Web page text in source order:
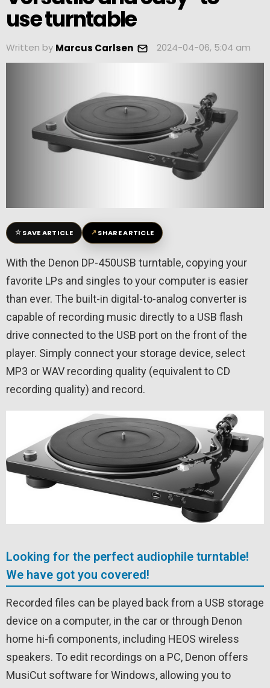
use turntable
Written by Marcus Carlsen 2024-04-06, 5:04 am
☆SAVE ARTICLE ↗SHARE ARTICLE
With the Denon DP-450USB turntable, copying your
favorite LPs and singles to your computer is easier
than ever. The built-in digital-to-analog converter is
capable of recording music directly to a USB flash
drive connected to the USB port on the front of the
player. Simply connect your storage device, select
MP3 or WAV recording quality (equivalent to CD
recording quality) and record.
Looking for the perfect audiophile turntable!
We have got you covered!
Recorded files can be played back from a USB storage
device on a computer, in the car or through Denon
home hi-fi components, including HEOS wireless
speakers. To edit recordings on a PC, Denon offers
MusiCut software for Windows, allowing you to